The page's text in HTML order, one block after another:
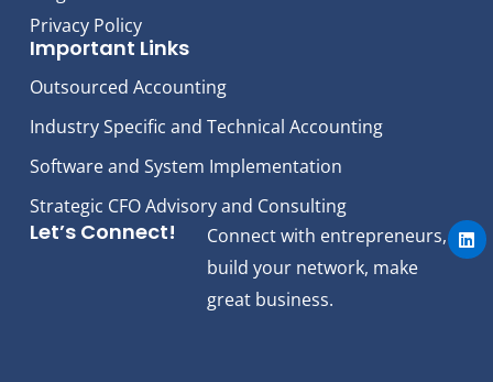
Privacy Policy
Important Links
Outsourced Accounting
Industry Specific and Technical Accounting
Software and System Implementation
Strategic CFO Advisory and Consulting
Let’s Connect!
Connect with entrepreneurs,
build your network, make
great business.
L
i
n